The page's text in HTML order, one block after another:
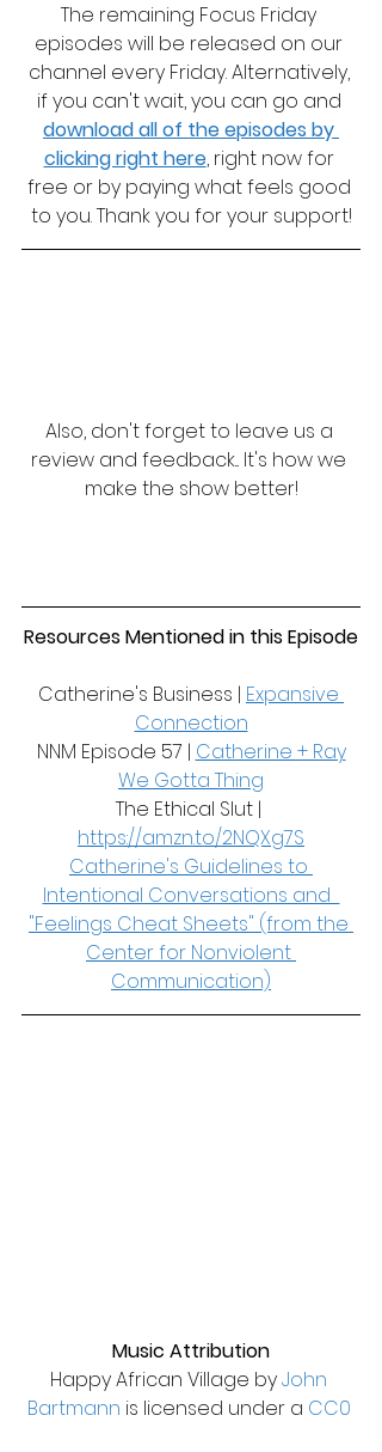
The remaining Focus Friday
episodes will be released on our
channel every Friday. Alternatively,
if you can't wait, you can go and
download all of the episodes by
clicking right here, right now for
free or by paying what feels good
to you. Thank you for your support!
Also, don't forget to leave us a
review and feedback... It's how we
make the show better!
Resources Mentioned in this Episode
Catherine's Business | Expansive
Connection
NNM Episode 57 | Catherine + Ray
We Gotta Thing
The Ethical Slut |
https://amzn.to/2NQXg7S
Catherine's Guidelines to
Intentional Conversations and
"Feelings Cheat Sheets" (from the
Center for Nonviolent
Communication)
Music Attribution
Happy African Village by John
Bartmann is licensed under a CC0